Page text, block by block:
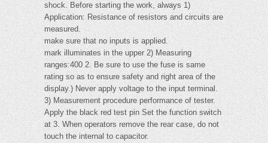
shock. Before starting the work, always 1)
Application: Resistance of resistors and circuits are
measured.
make sure that no inputs is applied.
mark illuminates in the upper 2) Measuring
ranges:400 2. Be sure to use the fuse is same
rating so as to ensure safety and right area of the
display.) Never apply voltage to the input terminal.
3) Measurement procedure performance of tester.
Apply the black red test pin Set the function switch
at 3. When operators remove the rear case, do not
touch the internal to capacitor.